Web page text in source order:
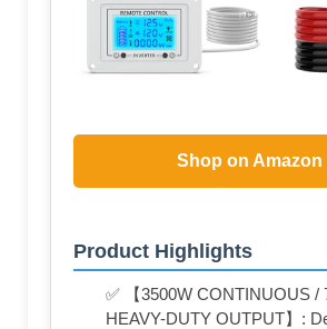
Shop on Amazon
Product Highlights
✅ 【3500W CONTINUOUS /
HEAVY-DUTY OUTPUT】: